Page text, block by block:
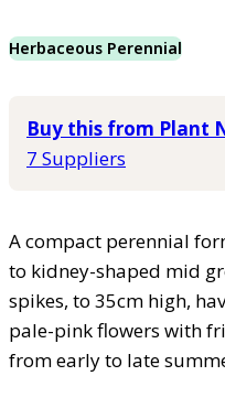
Herbaceous Perennial
Buy this from Plant
7 Suppliers
A compact perennial
to kidney-shaped mid
spikes, to 35cm high,
pale-pink flowers with
from early to late